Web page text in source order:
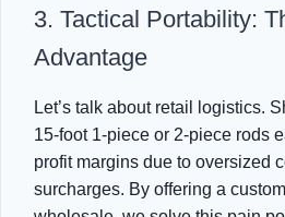
3. Tactical Portability:
Advantage
Let’s talk about retail logistics.
15-foot 1-piece or 2-piece rods
profit margins due to oversized
surcharges. By offering a